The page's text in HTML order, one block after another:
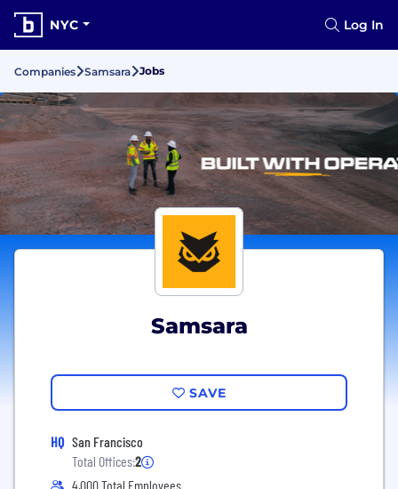
NYC Log In
Companies Samsara Jobs
Samsara
SAVE
HQ San Francisco
Total Offices:2
4,000 Total Employees